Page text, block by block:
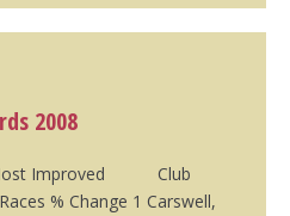
2008
Improved Club
% Change 1 Carswell,